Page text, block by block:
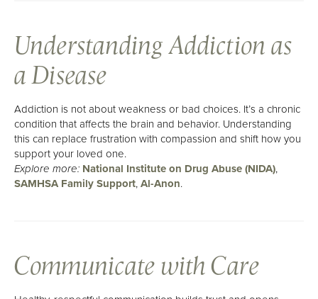
Understanding Addiction as
a Disease
Addiction is not about weakness or bad choices. It’s a chronic
condition that affects the brain and behavior. Understanding
this can replace frustration with compassion and shift how you
support your loved one.
Explore more: National Institute on Drug Abuse (NIDA),
SAMHSA Family Support,Al-Anon.
Communicate with Care